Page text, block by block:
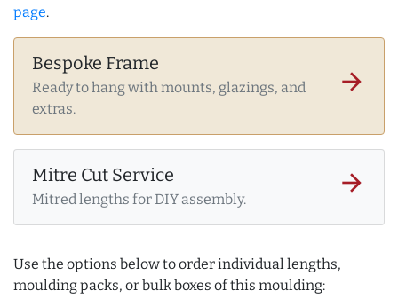
page.
Bespoke Frame
Ready to hang with mounts, glazings, and
extras.
arrow_forward
Mitre Cut Service
Mitred lengths for DIY assembly.
arrow_forward
Use the options below to order individual lengths,
moulding packs, or bulk boxes of this moulding: